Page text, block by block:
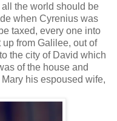
the world should be
when Cyrenius was
taxed, every one into
from Galilee, out of
the city of David which
of the house and
his espoused wife,